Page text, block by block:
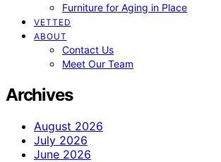
Furniture for Aging in Place
VETTED
ABOUT
Contact Us
Meet Our Team
Archives
August 2026
July 2026
June 2026